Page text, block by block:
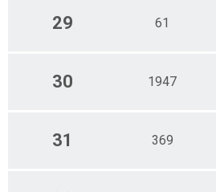
29 61
30 1947
31 369